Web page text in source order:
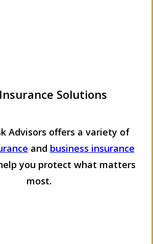
Solutions
Advisors offers a variety of
and business insurance
you protect what matters
most.